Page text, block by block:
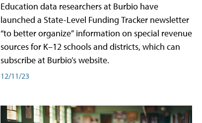
Education data researchers at Burbio have
launched a State-Level Funding Tracker newsletter
“to better organize” information on special revenue
sources for K–12 schools and districts, which can
subscribe at Burbio’s website.
12/11/23